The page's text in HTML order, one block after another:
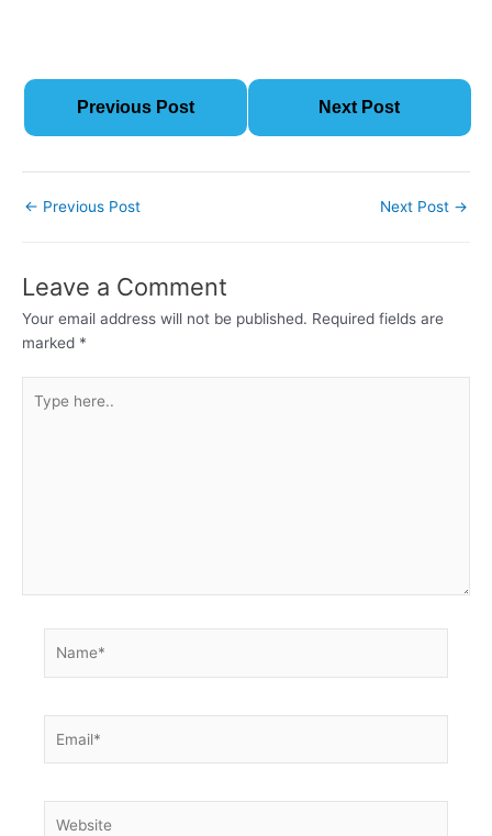
Previous Post Next Post
← Previous Post Next Post →
Leave a Comment
Your email address will not be published. Required fields are
marked *
here..